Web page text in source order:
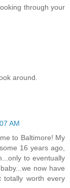
through your
around.
AM
to Baltimore! My
16 years ago,
to eventually
now have
worth every